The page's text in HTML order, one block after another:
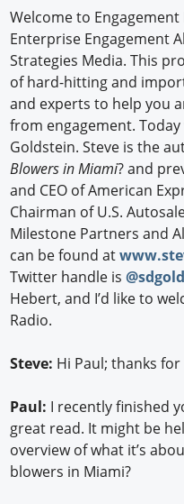
Knowledge
Profiles
Buyer's Guide
Forum Library
Welcome to
Enterprise Engagement
Strategies Media. This
of hard-hitting and
and experts to help you
from engagement. Today
Goldstein. Steve is the
Blowers in Miami? and
and CEO of American
Chairman of U.S.
Milestone Partners and
can be found at
Twitter handle is
Hebert, and I’d like to
Radio.
Steve: Hi Paul; thanks
Paul: I recently finished
great read. It might be
overview of what it’s
blowers in Miami?